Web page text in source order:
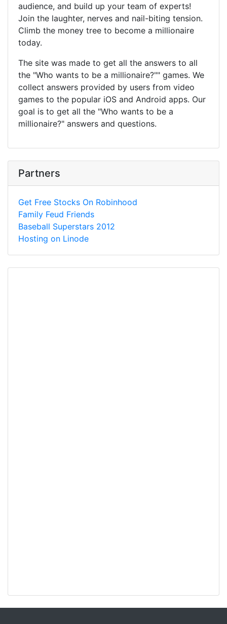
audience, and build up your team of experts!
Join the laughter, nerves and nail-biting tension.
Climb the money tree to become a millionaire
today.
The site was made to get all the answers to all
the "Who wants to be a millionaire?"" games. We
collect answers provided by users from video
games to the popular iOS and Android apps. Our
goal is to get all the "Who wants to be a
millionaire?" answers and questions.
Partners
Get Free Stocks On Robinhood
Family Feud Friends
Baseball Superstars 2012
Hosting on Linode